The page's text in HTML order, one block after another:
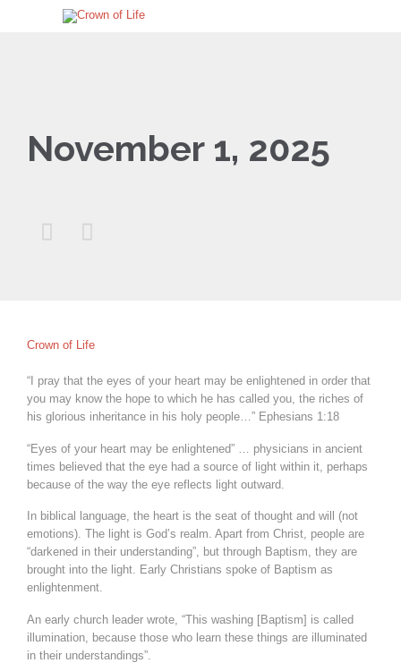
November 1, 2025
 
Crown of Life
“I pray that the eyes of your heart may be enlightened in order that
you may know the hope to which he has called you, the riches of
his glorious inheritance in his holy people…” Ephesians 1:18
“Eyes of your heart may be enlightened” … physicians in ancient
times believed that the eye had a source of light within it, perhaps
because of the way the eye reflects light outward.
In biblical language, the heart is the seat of thought and will (not
emotions). The light is God’s realm. Apart from Christ, people are
“darkened in their understanding”, but through Baptism, they are
brought into the light. Early Christians spoke of Baptism as
enlightenment.
An early church leader wrote, “This washing [Baptism] is called
illumination, because those who learn these things are illuminated
in their understandings”.